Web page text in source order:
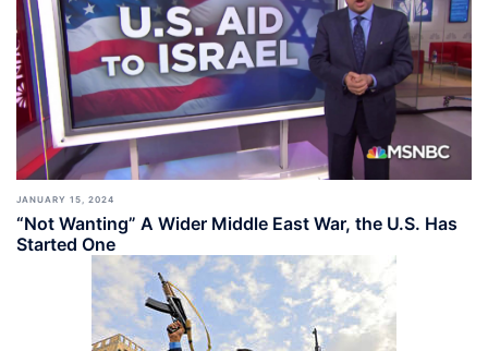
JANUARY 15, 2024
“Not Wanting” A Wider Middle East War, the U.S. Has
Started One